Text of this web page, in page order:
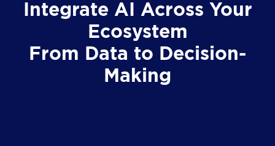
Integrate AI Across Your
Ecosystem
From Data to Decision-
Making